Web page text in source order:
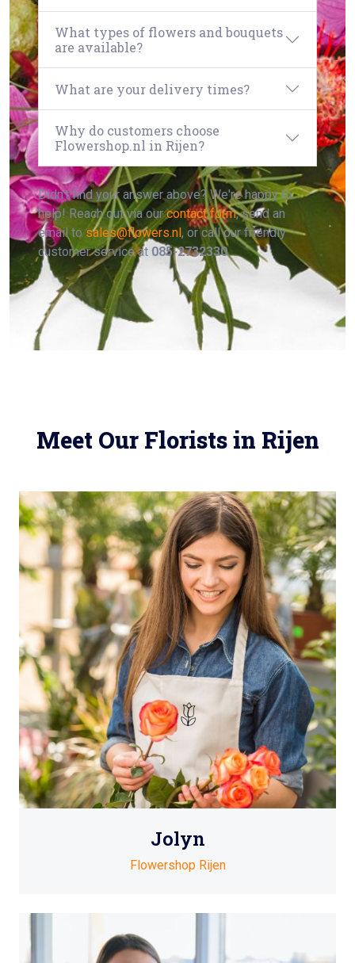
What types of flowers and bouquets
are available?
What are your delivery times?
Why do customers choose
Flowershop.nl in Rijen?
Didn't find your answer above? We're happy to
help! Reach out via ourcontact form, send an
email to sales@flowers.nl, or call our friendly
customer service at 085-2732330.
Meet Our Florists in Rijen
Jolyn
Flowershop Rijen